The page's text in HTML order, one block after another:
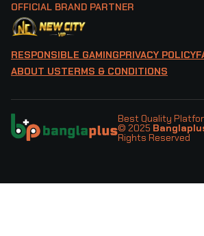
OFFICIAL BRAND PARTNER
RESPONSIBLE GAMINGPRIVACY POLICY
ABOUT USTERMS & CONDITIONS
Best Quality
© 2025
Rights Reserved